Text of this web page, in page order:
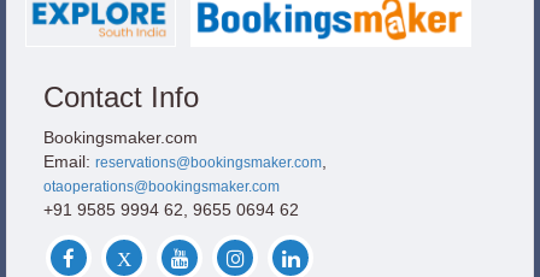
Contact Info
Bookingsmaker.com
Email: reservations@bookingsmaker.com,
otaoperations@bookingsmaker.com
+91 9585 9994 62, 9655 0694 62